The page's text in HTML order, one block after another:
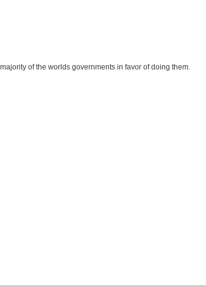
of the worlds governments in favor of doing them.